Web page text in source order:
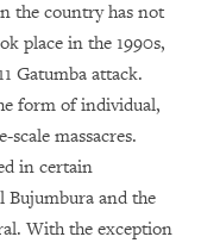
the country has not
place in the 1990s,
Gatumba attack.
form of individual,
scale massacres.
in certain
Bujumbura and the
With the exception